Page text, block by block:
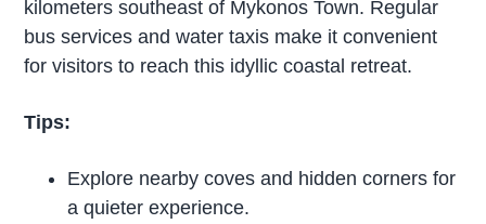
kilometers southeast of Mykonos Town. Regular
bus services and water taxis make it convenient
for visitors to reach this idyllic coastal retreat.
Tips:
Explore nearby coves and hidden corners for
a quieter experience.